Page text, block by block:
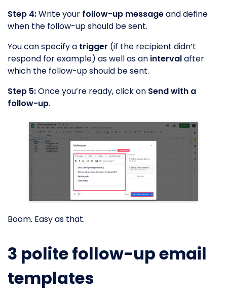
Step 4:Write your follow-up messageand define
when the follow-up should be sent.
You can specify a trigger (if the recipient didn’t
respond for example) as well as an intervalafter
which the follow-up should be sent.
Step 5:Once you’re ready, click on Send with a
follow-up.
Boom. Easy as that.
3 polite follow-up email
templates